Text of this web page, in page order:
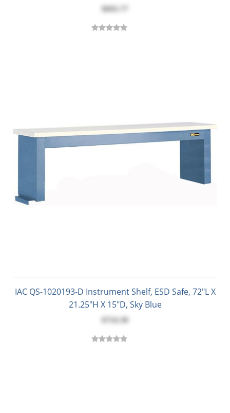
$692.77
IAC QS-1020193-D Instrument Shelf, ESD Safe, 72"L X
21.25"H X 15"D, Sky Blue